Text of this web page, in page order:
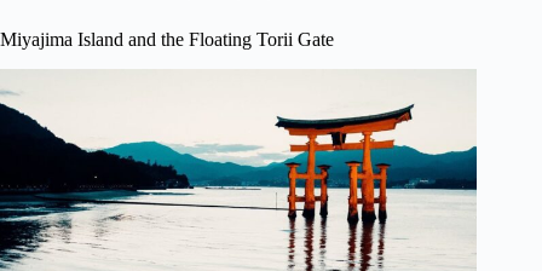
Miyajima Island and the Floating Torii Gate